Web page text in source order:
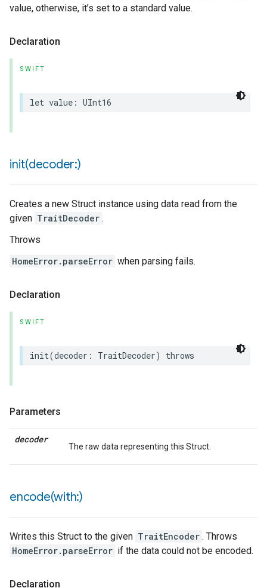
value, otherwise, it’s set to a standard value.
Declaration
SWIFT
let value : UInt16
init(decoder:)
Creates a new Struct instance using data read from the
given TraitDecoder .
Throws
HomeError.parseError when parsing fails.
Declaration
SWIFT
init(decoder : TraitDecoder) throws
Parameters
decoder
The raw data representing this Struct.
encode(with:)
Writes this Struct to the given TraitEncoder . Throws
HomeError.parseError if the data could not be encoded.
Declaration